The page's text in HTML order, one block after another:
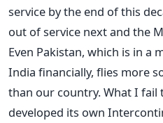
service by the end of this
out of service next and the
Even Pakistan, which is in a
India financially, flies more
than our country. What I fail
developed its own